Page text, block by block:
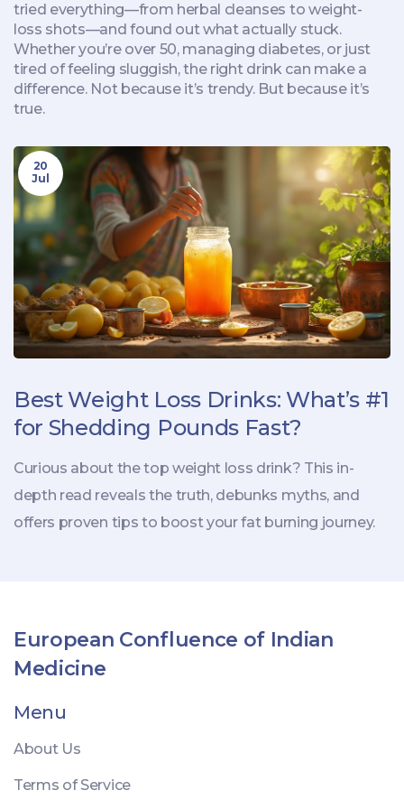
tried everything—from herbal cleanses to weight-
loss shots—and found out what actually stuck.
Whether you’re over 50, managing diabetes, or just
tired of feeling sluggish, the right drink can make a
difference. Not because it’s trendy. But because it’s
true.
20
Jul
Best Weight Loss Drinks: What’s #1
for Shedding Pounds Fast?
Curious about the top weight loss drink? This in-
depth read reveals the truth, debunks myths, and
offers proven tips to boost your fat burning journey.
European Confluence of Indian
Medicine
Menu
About Us
Terms of Service